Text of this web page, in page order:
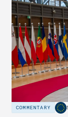
COMMENTARY